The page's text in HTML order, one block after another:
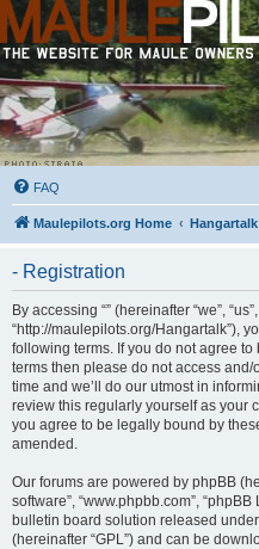
FAQ
Maulepilots.org Home Hangartalk
- Registration
By accessing “” (hereinafter “we”, “us”,
“http://maulepilots.org/Hangartalk”),
following terms. If you do not agree
terms then please do not access and/
time and we’ll do our utmost in
review this regularly yourself as your
you agree to be legally bound by
amended.
Our forums are powered by phpBB
software”, “www.phpbb.com”,
bulletin board solution released under
(hereinafter “GPL”) and can be